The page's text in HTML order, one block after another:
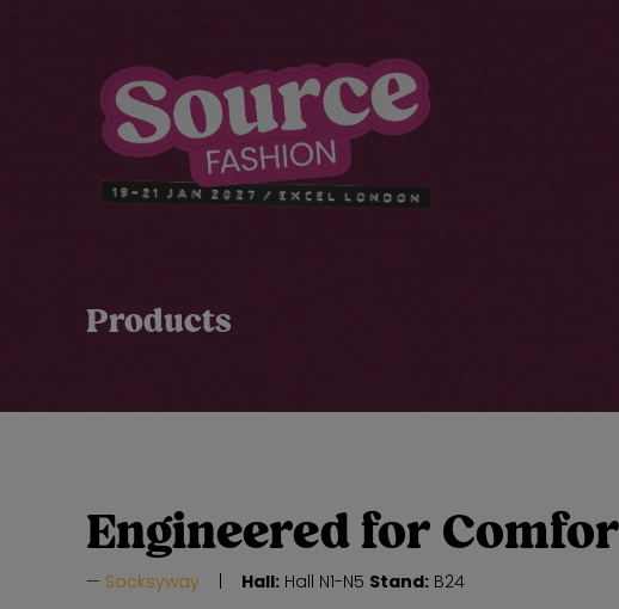
Products
Engineered for
Socksyway Hall: Hall N1-N5 Stand: B24